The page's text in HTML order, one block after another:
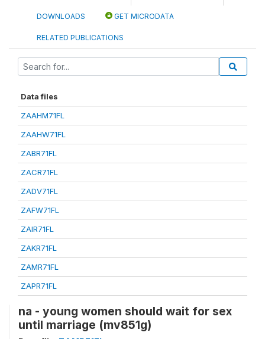
DOWNLOADS GET MICRODATA
RELATED PUBLICATIONS
Data files
ZAAHM71FL
ZAAHW71FL
ZABR71FL
ZACR71FL
ZADV71FL
ZAFW71FL
ZAIR71FL
ZAKR71FL
ZAMR71FL
ZAPR71FL
na - young women should wait for sex
until marriage (mv851g)